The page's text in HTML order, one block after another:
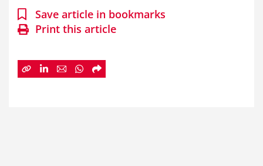
Save article in bookmarks
Print this article